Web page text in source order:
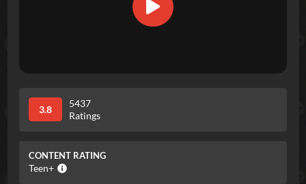
3.8
5437
Ratings
CONTENT RATING
Teen+